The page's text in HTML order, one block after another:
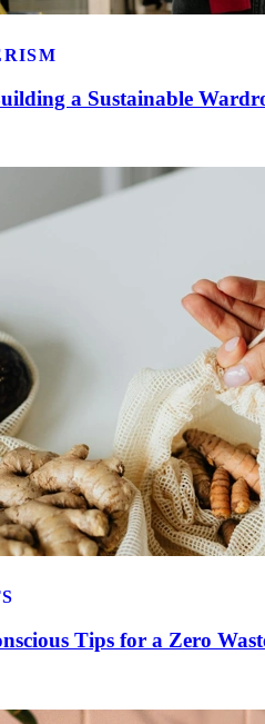
a Sustainable
Tips for a Zero